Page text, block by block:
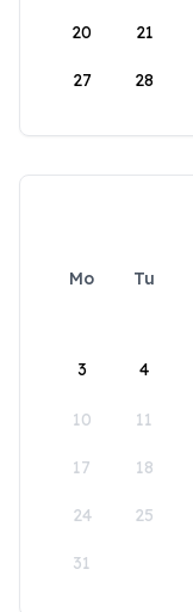
20 21
27 28
Mo Tu
3 4
10 11
17 18
24 25
31